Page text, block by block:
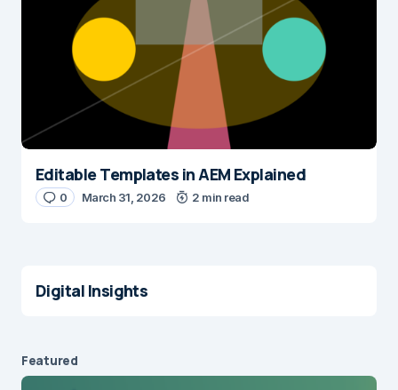
Editable Templates in AEM Explained
0 March 31, 2026 2 min read
Digital Insights
Featured